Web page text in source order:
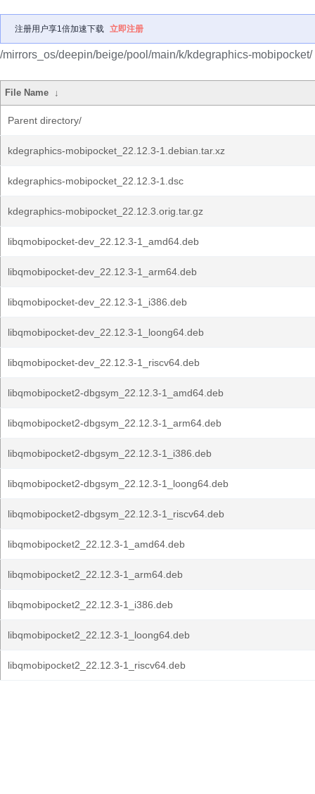
注册用户享1倍加速下载 立即注册
/mirrors_os/deepin/beige/pool/main/k/kdegraphics-mobipocket/
File Name ↓
Parent directory/
kdegraphics-mobipocket_22.12.3-1.debian.tar.xz
kdegraphics-mobipocket_22.12.3-1.dsc
kdegraphics-mobipocket_22.12.3.orig.tar.gz
libqmobipocket-dev_22.12.3-1_amd64.deb
libqmobipocket-dev_22.12.3-1_arm64.deb
libqmobipocket-dev_22.12.3-1_i386.deb
libqmobipocket-dev_22.12.3-1_loong64.deb
libqmobipocket-dev_22.12.3-1_riscv64.deb
libqmobipocket2-dbgsym_22.12.3-1_amd64.deb
libqmobipocket2-dbgsym_22.12.3-1_arm64.deb
libqmobipocket2-dbgsym_22.12.3-1_i386.deb
libqmobipocket2-dbgsym_22.12.3-1_loong64.deb
libqmobipocket2-dbgsym_22.12.3-1_riscv64.deb
libqmobipocket2_22.12.3-1_amd64.deb
libqmobipocket2_22.12.3-1_arm64.deb
libqmobipocket2_22.12.3-1_i386.deb
libqmobipocket2_22.12.3-1_loong64.deb
libqmobipocket2_22.12.3-1_riscv64.deb